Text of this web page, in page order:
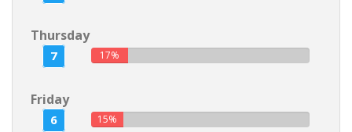
Thursday
7 17%
Friday
6 15%